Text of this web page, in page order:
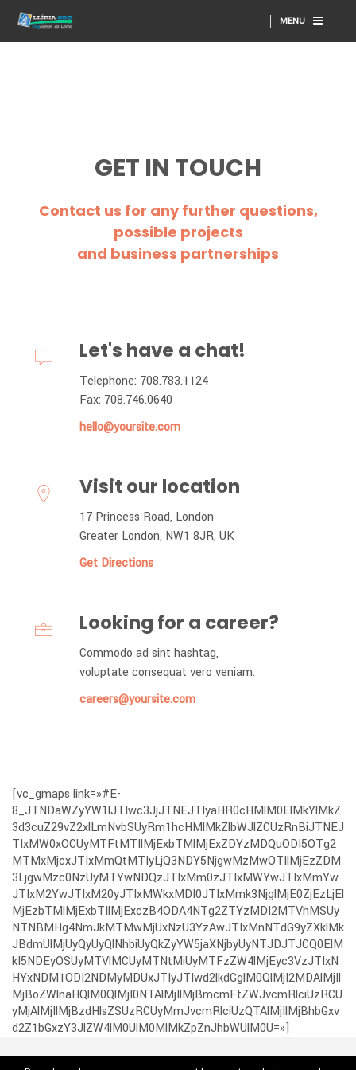
MENU
GET IN TOUCH
Contact us for any further questions,
possible projects
and business partnerships
Let's have a chat!
Telephone: 708.783.1124
Fax: 708.746.0640
hello@yoursite.com
Visit our location
17 Princess Road, London
Greater London, NW1 8JR, UK
Get Directions
Looking for a career?
Commodo ad sint hashtag,
voluptate consequat vero veniam.
careers@yoursite.com
[vc_gmaps link=»#E-
8_JTNDaWZyYW1lJTIwc3JjJTNEJTIyaHR0cHMlM0ElMkYlMkZ
3d3cuZ29vZ2xlLmNvbSUyRm1hcHMlMkZlbWJlZCUzRnBiJTNEJ
TIxMW0xOCUyMTFtMTIlMjExbTMlMjExZDYzMDQuODI5OTg2
MTMxMjcxJTIxMmQtMTIyLjQ3NDY5NjgwMzMwOTIlMjEzZDM
3LjgwMzc0NzUyMTYwNDQzJTIxMm0zJTIxMWYwJTIxMmYw
JTIxM2YwJTIxM20yJTIxMWkxMDI0JTIxMmk3NjglMjE0ZjEzLjEl
MjEzbTMlMjExbTIlMjExczB4ODA4NTg2ZTYzMDI2MTVhMSUy
NTNBMHg4NmJkMTMwMjUxNzU3YzAwJTIxMnNTdG9yZXklMk
JBdmUlMjUyQyUyQlNhbiUyQkZyYW5jaXNjbyUyNTJDJTJCQ0ElM
kI5NDEyOSUyMTVlMCUyMTNtMiUyMTFzZW4lMjEyc3VzJTIxN
HYxNDM1ODI2NDMyMDUxJTIyJTIwd2lkdGglM0QlMjI2MDAlMjIl
MjBoZWlnaHQlM0QlMjI0NTAlMjIlMjBmcmFtZWJvcmRlciUzRCU
yMjAlMjIlMjBzdHlsZSUzRCUyMmJvcmRlciUzQTAlMjIlMjBhbGxv
d2Z1bGxzY3JlZW4lM0UlM0MlMkZpZnJhbWUlM0U=»]